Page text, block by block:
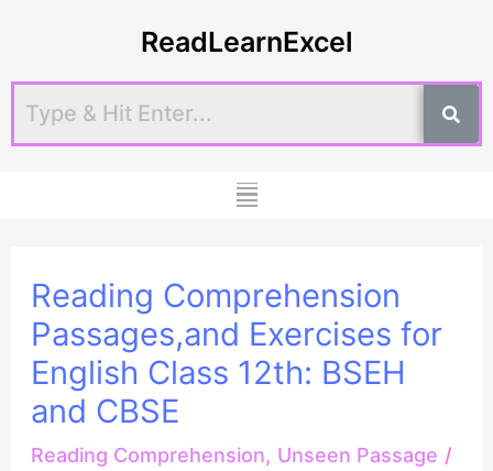
ReadLearnExcel
Menu
Reading Comprehension
Passages,and Exercises for
English Class 12th: BSEH
and CBSE
Reading Comprehension, Unseen Passage /
navigation